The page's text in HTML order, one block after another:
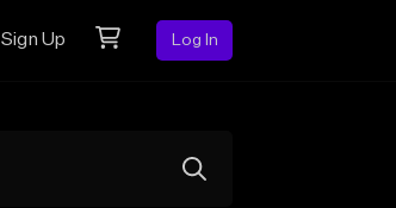
Sign Up Log In